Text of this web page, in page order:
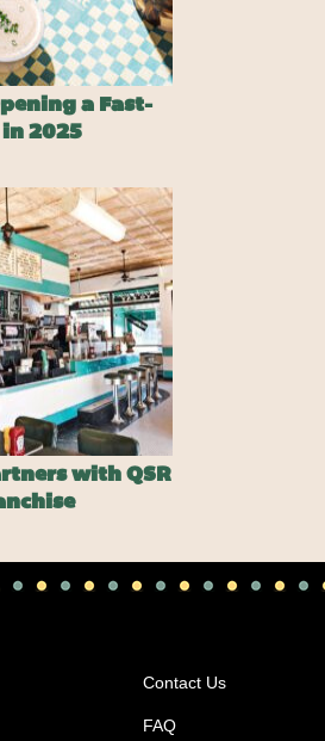
a Fast-
in 2025
with QSR
Contact Us
FAQ